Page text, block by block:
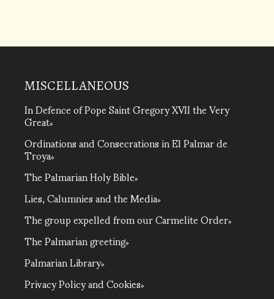
MISCELLANEOUS
In Defence of Pope Saint Gregory XVII the Very
Great
Ordinations and Consecrations in El Palmar de
Troya
The Palmarian Holy Bible
Lies, Calumnies and the Media
The group expelled from our Carmelite Order
The Palmarian greeting
Palmarian Library
Privacy Policy and Cookies